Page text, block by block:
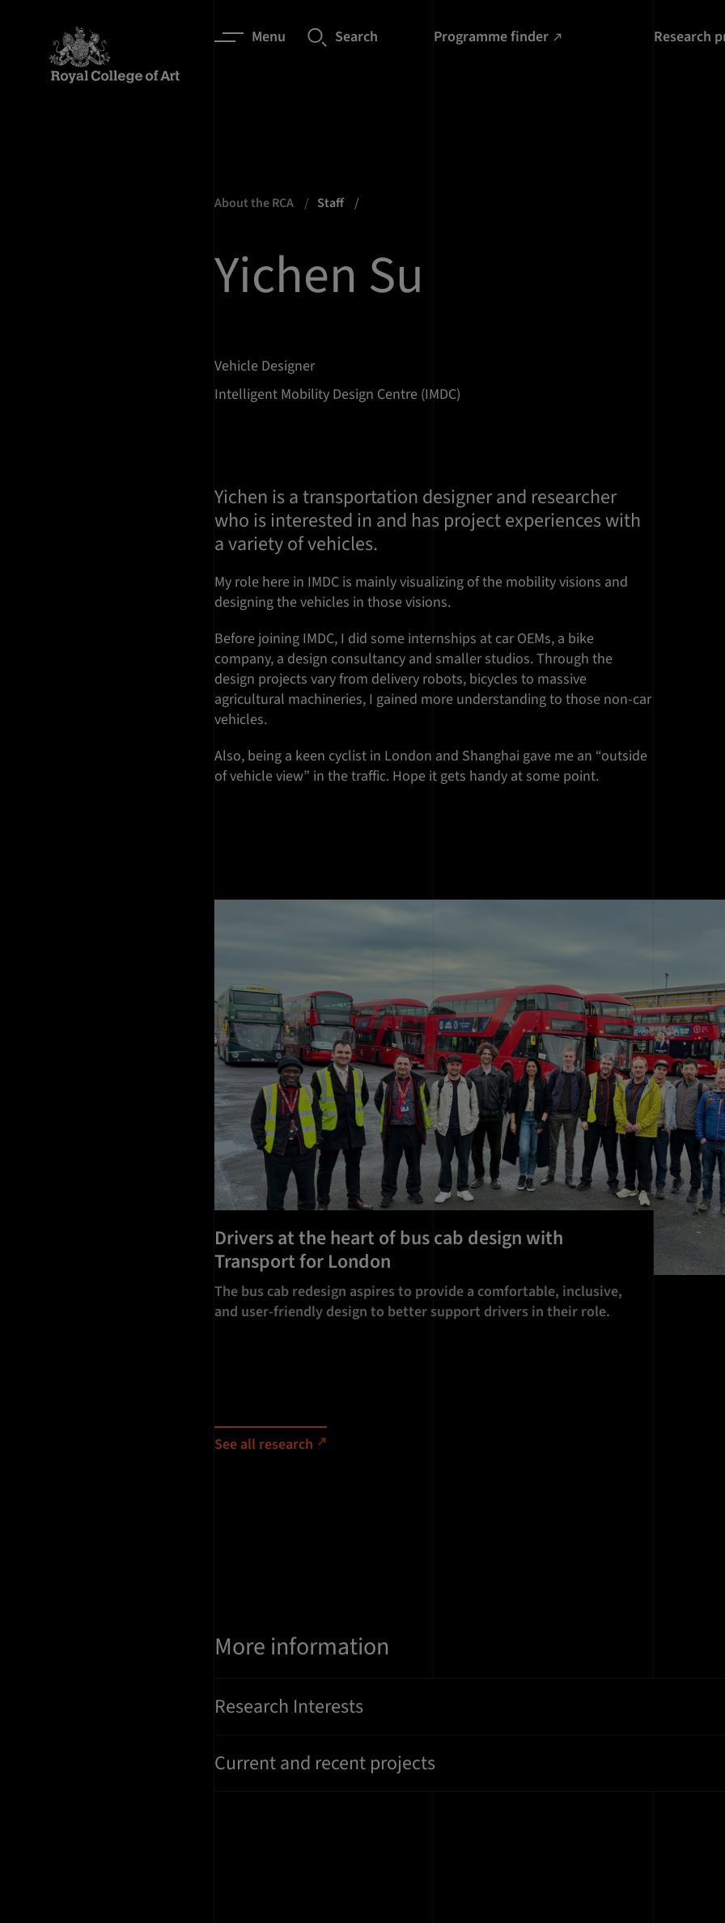
Menu Search Programme finder Research
About the RCA Staff
Yichen Su
Vehicle Designer
Intelligent Mobility Design Centre (IMDC)
Yichen is a transportation designer and researcher
who is interested in and has project experiences with
a variety of vehicles.
My role here in IMDC is mainly visualizing of the mobility visions and
designing the vehicles in those visions.
Before joining IMDC, I did some internships at car OEMs, a bike
company, a design consultancy and smaller studios. Through the
design projects vary from delivery robots, bicycles to massive
agricultural machineries, I gained more understanding to those non-car
vehicles.
Also, being a keen cyclist in London and Shanghai gave me an “outside
of vehicle view” in the traffic. Hope it gets handy at some point.
Drivers at the heart of bus cab design with
Transport for London
The bus cab redesign aspires to provide a comfortable, inclusive,
and user-friendly design to better support drivers in their role.
See all research
More information
Research Interests
Current and recent projects